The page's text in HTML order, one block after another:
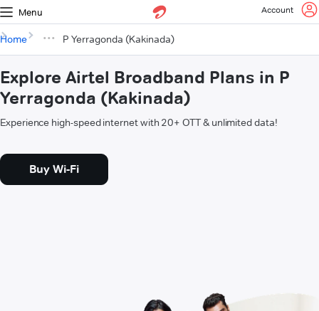
Menu Account
Home P Yerragonda (Kakinada)
Explore Airtel Broadband Plans in P
Yerragonda (Kakinada)
Experience high-speed internet with 20+ OTT & unlimited data!
Buy Wi-Fi